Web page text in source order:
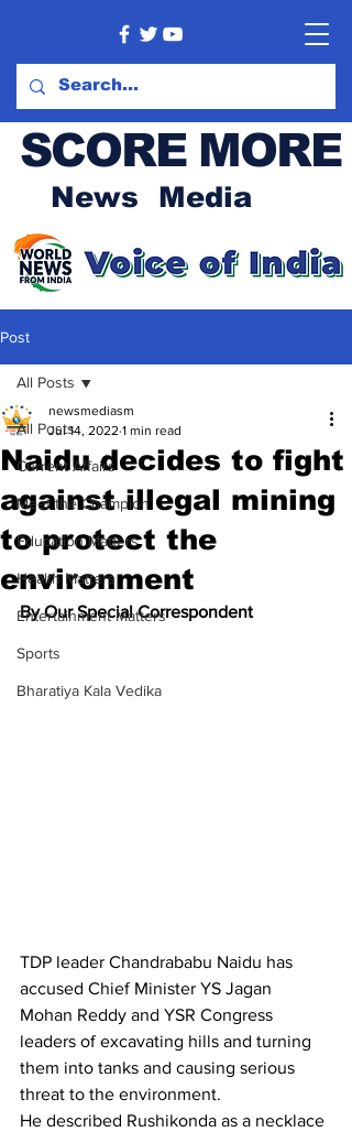
SCORE MORE
News Media
Post
All Posts
Current Affairs
Meet the Champion
Education Matters
Health Matters
Entertainment Matters
Sports
Bharatiya Kala Vedika
All Posts
Naidu decides to fight
against illegal mining
to protect the
environment
newsmediasm
Jul 14, 2022 1 min read
By Our Special Correspondent
TDP leader Chandrababu Naidu has
accused Chief Minister YS Jagan
Mohan Reddy and YSR Congress
leaders of excavating hills and turning
them into tanks and causing serious
threat to the environment.
He described Rushikonda as a necklace